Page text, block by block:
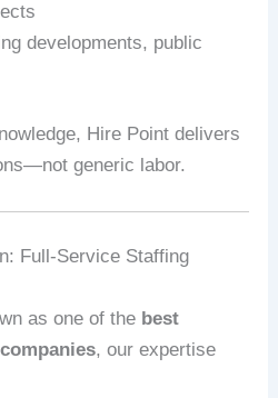
developments, public
Hire Point delivers
generic labor.
Full‑Service Staffing
as one of the best
, our expertise